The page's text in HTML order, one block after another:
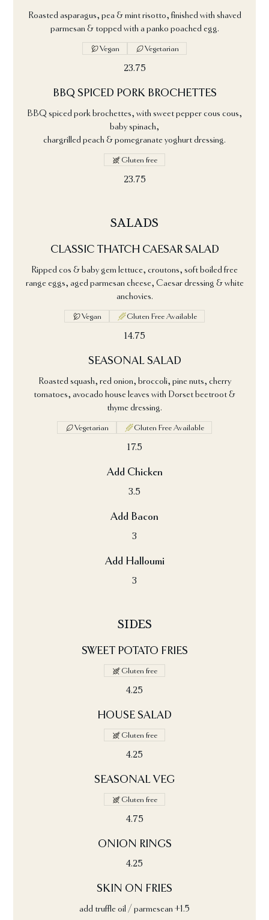
Roasted asparagus, pea & mint risotto, finished with shaved
parmesan & topped with a panko poached egg.
23.75
Vegan Vegetarian
BBQ SPICED PORK BROCHETTES
BBQ spiced pork brochettes, with sweet pepper cous cous,
baby spinach,
chargrilled peach & pomegranate yoghurt dressing.
23.75
Gluten free
SALADS
CLASSIC THATCH CAESAR SALAD
Ripped cos & baby gem lettuce, croutons, soft boiled free
range eggs, aged parmesan cheese, Caesar dressing & white
anchovies.
14.75
Vegan Gluten Free Available
SEASONAL SALAD
Roasted squash, red onion, broccoli, pine nuts, cherry
tomatoes, avocado house leaves with Dorset beetroot &
thyme dressing.
17.5
Vegetarian Gluten Free Available
Add Chicken
3.5
Add Bacon
3
Add Halloumi
3
SIDES
SWEET POTATO FRIES
4.25
Gluten free
HOUSE SALAD
4.25
Gluten free
SEASONAL VEG
4.75
Gluten free
ONION RINGS
4.25
SKIN ON FRIES
add truffle oil / parmesean +1.5